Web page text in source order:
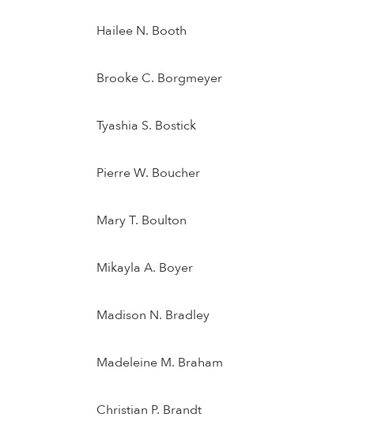
Hailee N. Booth
Brooke C. Borgmeyer
Tyashia S. Bostick
Pierre W. Boucher
Mary T. Boulton
Mikayla A. Boyer
Madison N. Bradley
Madeleine M. Braham
Christian P. Brandt